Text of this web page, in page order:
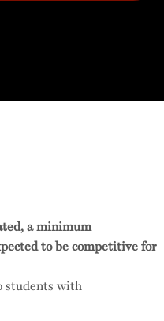
a minimum
to be competitive for
students with